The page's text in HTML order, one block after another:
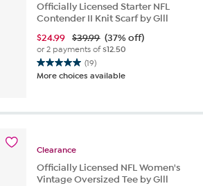
Officially Licensed Starter NFL
Contender II Knit Scarf by Glll
$24.99 $39.99 (37% off)
or 2 payments of$12.50
(19)
5.0
out
reviews
More choices available
Clearance
Officially Licensed NFL Women's
Vintage Oversized Tee by Glll